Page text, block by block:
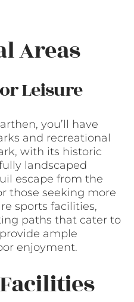
Areas
Leisure
you’ll have
and recreational
with its historic
landscaped
escape from the
those seeking more
sports facilities,
paths that cater to
ample
enjoyment.